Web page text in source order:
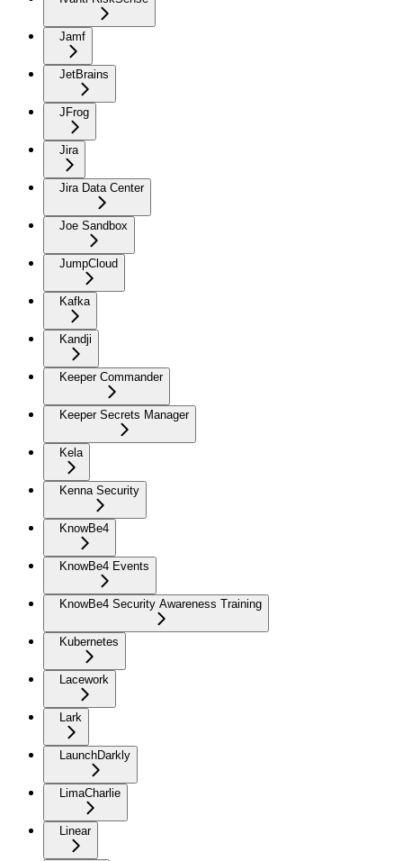
Jamf
JetBrains
JFrog
Jira
Jira Data Center
Joe Sandbox
JumpCloud
Kafka
Kandji
Keeper Commander
Keeper Secrets Manager
Kela
Kenna Security
KnowBe4
KnowBe4 Events
KnowBe4 Security Awareness Training
Kubernetes
Lacework
Lark
LaunchDarkly
LimaCharlie
Linear